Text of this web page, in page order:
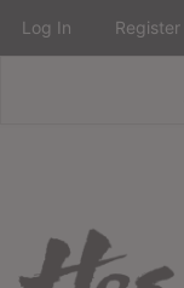
Log In Register